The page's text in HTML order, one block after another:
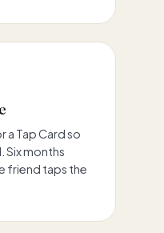
Tap Card so
Six months
friend taps the